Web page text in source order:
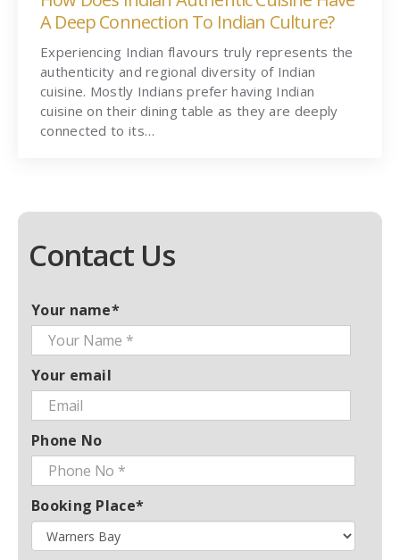
A Deep Connection To Indian Culture?
Experiencing Indian flavours truly represents the
authenticity and regional diversity of Indian
cuisine. Mostly Indians prefer having Indian
cuisine on their dining table as they are deeply
connected to its…
Contact Us
Your name*
Your email
Phone No
Booking Place*